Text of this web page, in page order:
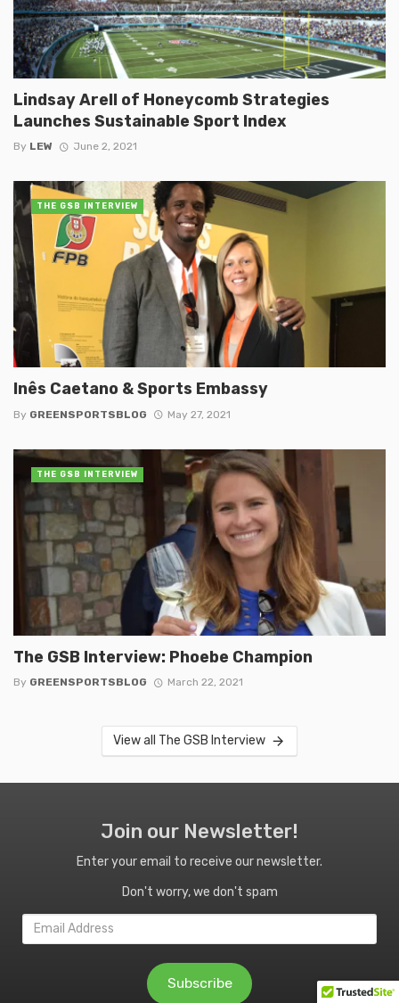
Lindsay Arell of Honeycomb Strategies
Launches Sustainable Sport Index
By LEW June 2, 2021
Inês Caetano & Sports Embassy
By GREENSPORTSBLOG May 27, 2021
THE GSB INTERVIEW
The GSB Interview: Phoebe Champion
By GREENSPORTSBLOG March 22, 2021
THE GSB INTERVIEW
View all The GSB Interview
Join our Newsletter!
Enter your email to receive our newsletter.
Don't worry, we don't spam
Email
Address
Subscribe